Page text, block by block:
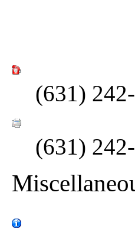
(631)
(631)